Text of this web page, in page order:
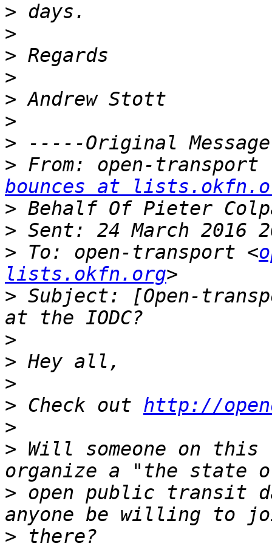
>
>
>
>
>
>
>
> From: open-
bounces at
>
>
> To: open-transport <
lists.okfn.org
> Subject: [Open-
>
>
>
> Check out http://
>
> Will someone on
> open public transit
>